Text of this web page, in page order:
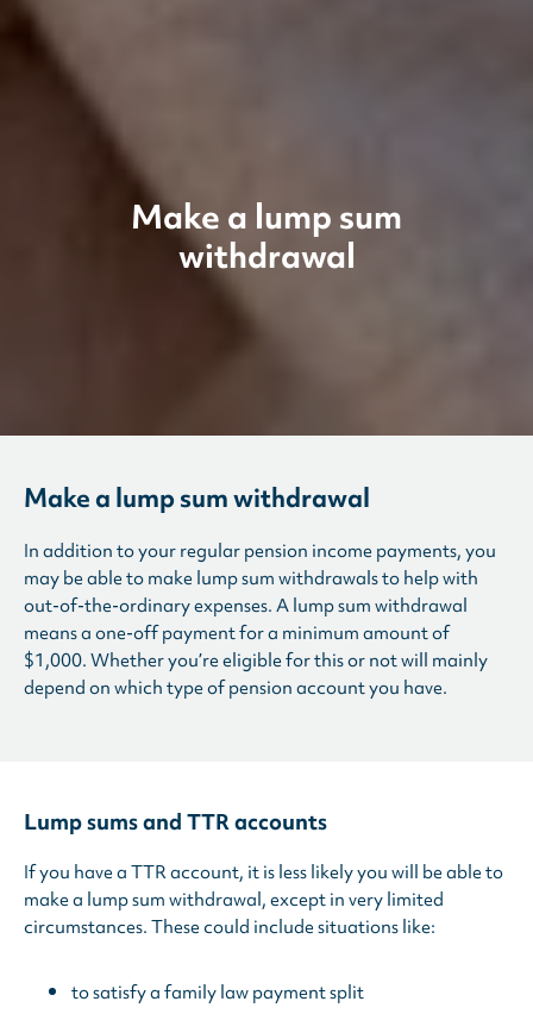
Make a lump sum
withdrawal
Make a lump sum withdrawal
In addition to your regular pension income payments, you
may be able to make lump sum withdrawals to help with
out-of-the-ordinary expenses. A lump sum withdrawal
means a one-off payment for a minimum amount of
$1,000. Whether you’re eligible for this or not will mainly
depend on which type of pension account you have.
Lump sums and TTR accounts
If you have a TTR account, it is less likely you will be able to
make a lump sum withdrawal, except in very limited
circumstances. These could include situations like:
to satisfy a family law payment split